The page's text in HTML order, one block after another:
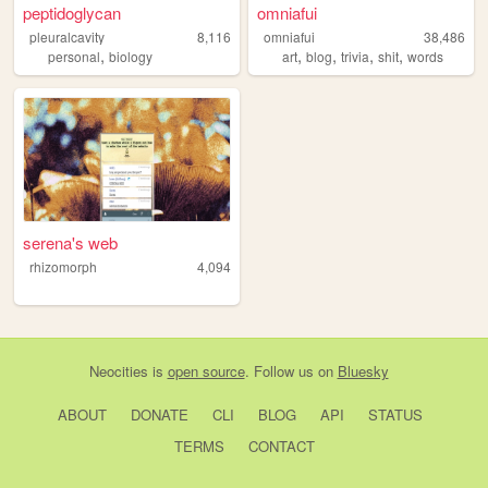
peptidoglycan
pleuralcavity
8,116
personal, biology
omniafui
omniafui
38,486
art,blog,trivia,shit,words
serena's web
rhizomorph 4,094
Neocities is open source. Follow us on Bluesky
ABOUT DONATE CLI BLOG API
STATUS
TERMS
CONTACT